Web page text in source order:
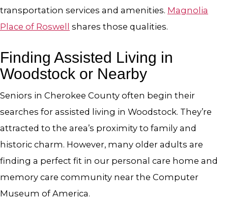
transportation services and amenities. Magnolia
Place of Roswell
shares those qualities.
Finding Assisted Living in
Woodstock or Nearby
Seniors in Cherokee County often begin their
searches for assisted living in Woodstock. They’re
attracted to the area’s proximity to family and
historic charm. However, many older adults are
finding a perfect fit in our personal care home and
memory care community near the Computer
Museum of America.